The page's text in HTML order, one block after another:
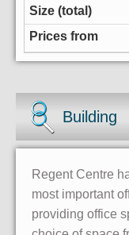
Building
Regent Centre
most important
providing office